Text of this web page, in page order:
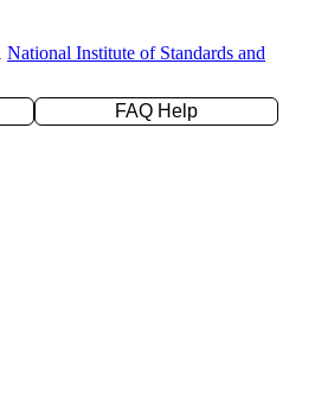
National Institute of Standards and
FAQ Help